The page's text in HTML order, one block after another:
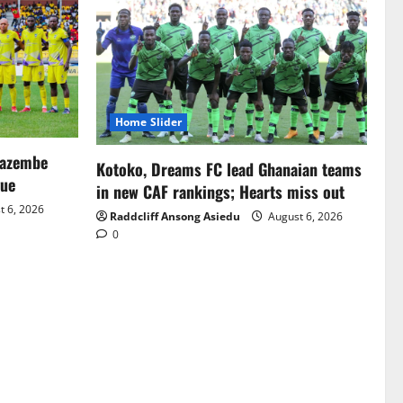
6, 2026
Home Slider
Kotoko, Dreams FC lead Ghanaian teams
in new CAF rankings; Hearts miss out
Raddcliff Ansong Asiedu
August 6, 2026
0